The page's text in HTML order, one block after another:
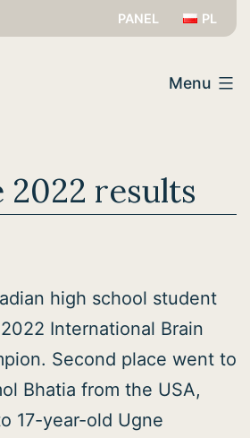
PANEL PL
Menu
2022 results
high school student
International Brain
Second place went to
Bhatia from the USA,
17-year-old Ugne